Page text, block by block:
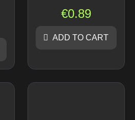
€0.89
ADD TO CART